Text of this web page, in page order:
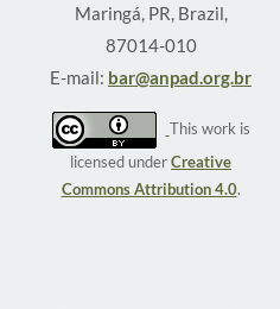
Maringá, PR, Brazil,
87014-010
E-mail: bar@anpad.org.br
This work is
licensed underCreative
Commons Attribution 4.0.